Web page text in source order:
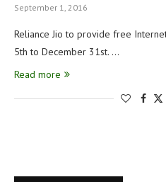
September 1, 2016
Reliance Jio to provide free
5th to December 31st. …
Read more